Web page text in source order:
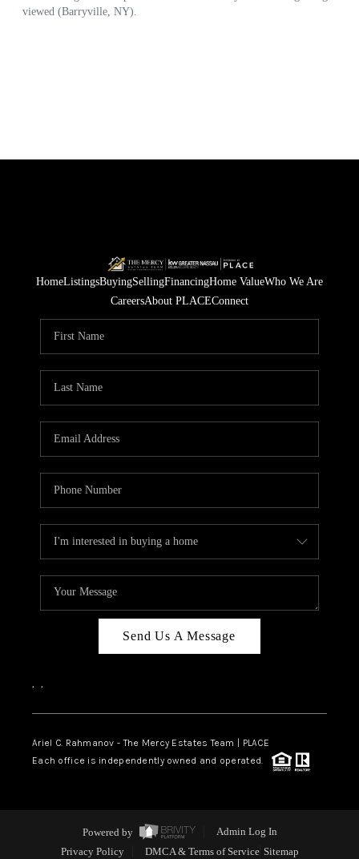
HomeListingsBuyingSellingFinancingHome ValueWho We Are
CareersAbout PLACEConnect
Send Us A Message
, ,
Ariel C. Rahmanov - The Mercy Estates Team |
PLACE
Each office is independently owned and operated.
Powered by
Admin Log In
Privacy Policy
DMCA & Terms of Service Sitemap